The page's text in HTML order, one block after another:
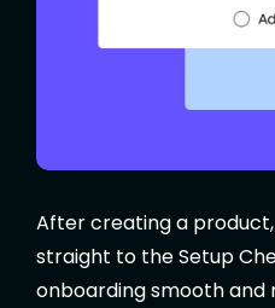
After creating a
straight to the Setup
onboarding smooth and